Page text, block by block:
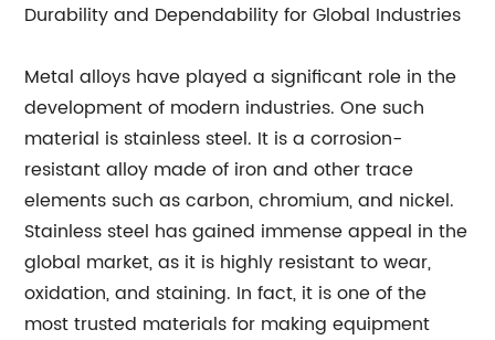
Durability and Dependability for Global Industries
Metal alloys have played a significant role in the
development of modern industries. One such
material is stainless steel. It is a corrosion-
resistant alloy made of iron and other trace
elements such as carbon, chromium, and nickel.
Stainless steel has gained immense appeal in the
global market, as it is highly resistant to wear,
oxidation, and staining. In fact, it is one of the
most trusted materials for making equipment